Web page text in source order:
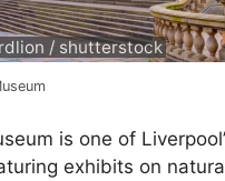
/ shutterstock
is one of
exhibits on